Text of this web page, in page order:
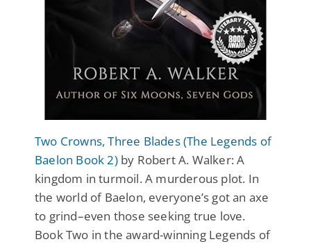
Two Crowns, Three Blades (The Legends of
Baelon Book 2)by Robert A. Walker: A
kingdom in turmoil. A murderous plot. In
the world of Baelon, everyone’s got an axe
to grind–even those seeking true love.
Book Two in the award-winning Legends of